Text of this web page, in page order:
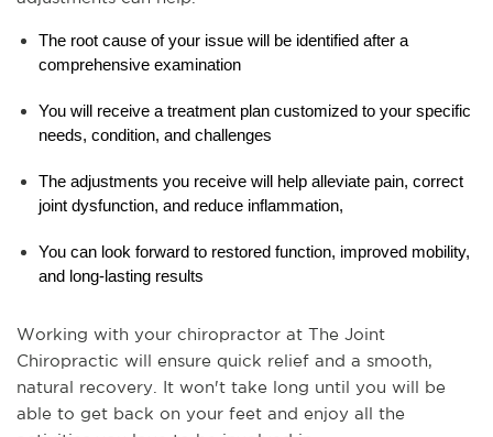
The root cause of your issue will be identified after a
comprehensive examination
You will receive a treatment plan customized to your specific
needs, condition, and challenges
The adjustments you receive will help alleviate pain, correct
joint dysfunction, and reduce inflammation,
You can look forward to restored function, improved mobility,
and long-lasting results
Working with your chiropractor at The Joint
Chiropractic will ensure quick relief and a smooth,
natural recovery. It won't take long until you will be
able to get back on your feet and enjoy all the